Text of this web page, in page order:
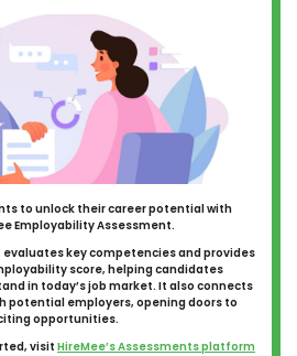
to unlock their career potential with
Employability Assessment.
key competencies and provides
score, helping candidates
in today’s job market. It also connects
potential employers, opening doors to
opportunities.
visit HireMee’s Assessments platform